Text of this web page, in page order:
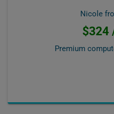
Nicole
$324
Premium